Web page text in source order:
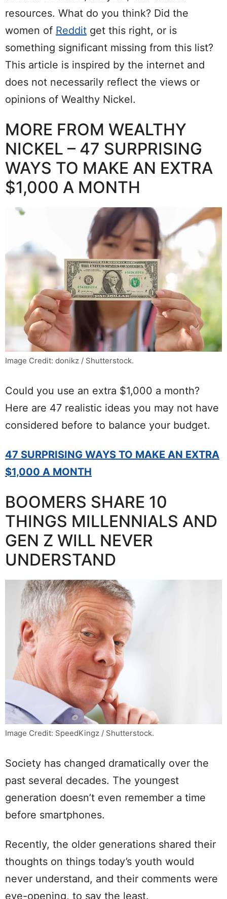
resources. What do you think? Did the
women of Reddit get this right, or is
something significant missing from this list?
This article is inspired by the internet and
does not necessarily reflect the views or
opinions of Wealthy Nickel.
MORE FROM WEALTHY
NICKEL – 47 SURPRISING
WAYS TO MAKE AN EXTRA
$1,000 A MONTH
Image Credit: donikz / Shutterstock.
Could you use an extra $1,000 a month?
Here are 47 realistic ideas you may not have
considered before to balance your budget.
47 SURPRISING WAYS TO MAKE AN EXTRA
$1,000 A MONTH
BOOMERS SHARE 10
THINGS MILLENNIALS AND
GEN Z WILL NEVER
UNDERSTAND
Image Credit: SpeedKingz / Shutterstock.
Society has changed dramatically over the
past several decades. The youngest
generation doesn’t even remember a time
before smartphones.
Recently, the older generations shared their
thoughts on things today’s youth would
never understand, and their comments were
eye-opening, to say the least.